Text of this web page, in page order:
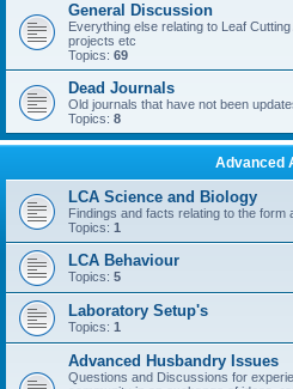
General Discussion
Everything else relating to Leaf
projects etc
Topics: 69
Dead Journals
Old journals that have not been
Topics: 8
Advanced
LCA Science and Biology
Findings and facts relating to the form
Topics: 1
LCA Behaviour
Topics: 5
Laboratory Setup's
Topics: 1
Advanced Husbandry Issues
Questions and Discussions for